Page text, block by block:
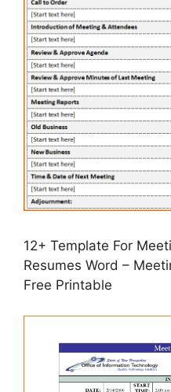
12+ Template For
Resumes Word –
Free Printable